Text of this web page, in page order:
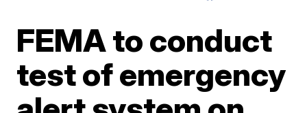
FEMA to conduct
test of emergency